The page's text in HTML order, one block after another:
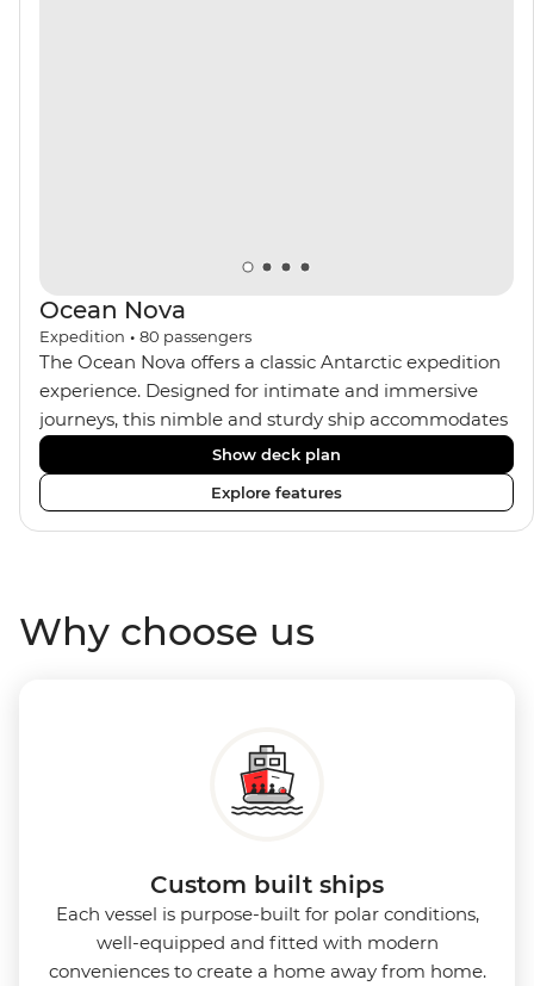
Ocean Nova
Expedition • 80 passengers
The Ocean Nova offers a classic Antarctic expedition
experience. Designed for intimate and immersive
journeys, this nimble and sturdy ship accommodates
just 80 guests. Your expedition focuses on discovery,
enriched by a close-knit community of fellow
travellers. The Ocean Nova’s compact size allows
access to remote coves, bringing you closer to
while the Panoramic Lounge offers 200-degree vistas
and insightful presentations from our expert
Show deck plan
Explore features
Why choose us
Custom built ships
Each vessel is purpose-built for polar conditions,
well-equipped and fitted with modern
conveniences to create a home away from home.